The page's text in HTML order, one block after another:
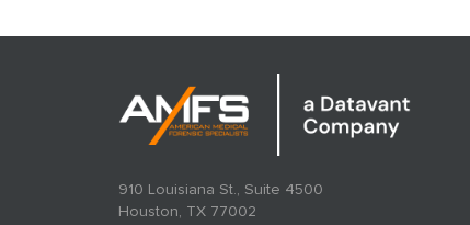
910 Louisiana St., Suite 4500
Houston, TX 77002